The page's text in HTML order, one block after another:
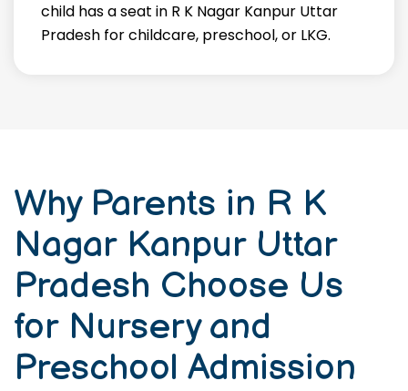
child has a seat in R K Nagar Kanpur Uttar
Pradesh for childcare, preschool, or LKG.
Why Parents in R K
Nagar Kanpur Uttar
Pradesh Choose Us
for Nursery and
Preschool Admission